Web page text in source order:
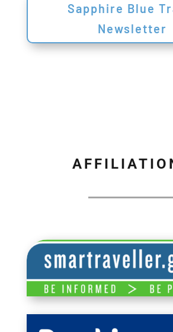
Sapphire Blue
Newsletter